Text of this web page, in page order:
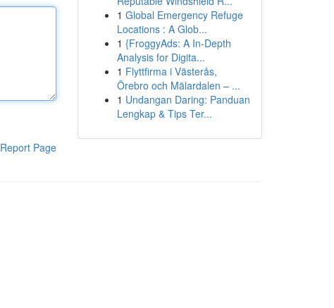
Report Page
1 Global Emergency Refuge
Locations : A Glob...
1 {FroggyAds: A In-Depth
Analysis for Digita...
1 Flyttfirma i Västerås,
Örebro och Mälardalen – ...
1 Undangan Daring: Panduan
Lengkap & Tips Ter...